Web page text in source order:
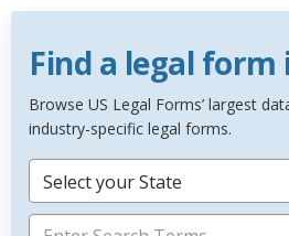
Find a legal
Browse US Legal Forms’ largest
industry-specific legal forms.
Select your State